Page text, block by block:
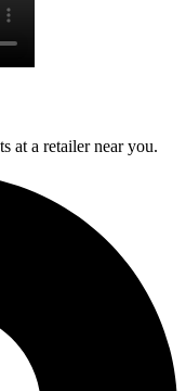
at a retailer near you.